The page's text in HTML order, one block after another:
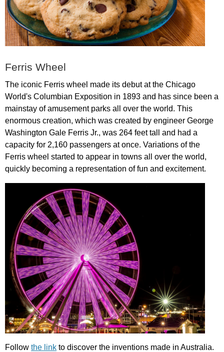
Ferris Wheel
The iconic Ferris wheel made its debut at the Chicago
World's Columbian Exposition in 1893 and has since been a
mainstay of amusement parks all over the world. This
enormous creation, which was created by engineer George
Washington Gale Ferris Jr., was 264 feet tall and had a
capacity for 2,160 passengers at once. Variations of the
Ferris wheel started to appear in towns all over the world,
quickly becoming a representation of fun and excitement.
Follow the link to discover the inventions made in Australia.